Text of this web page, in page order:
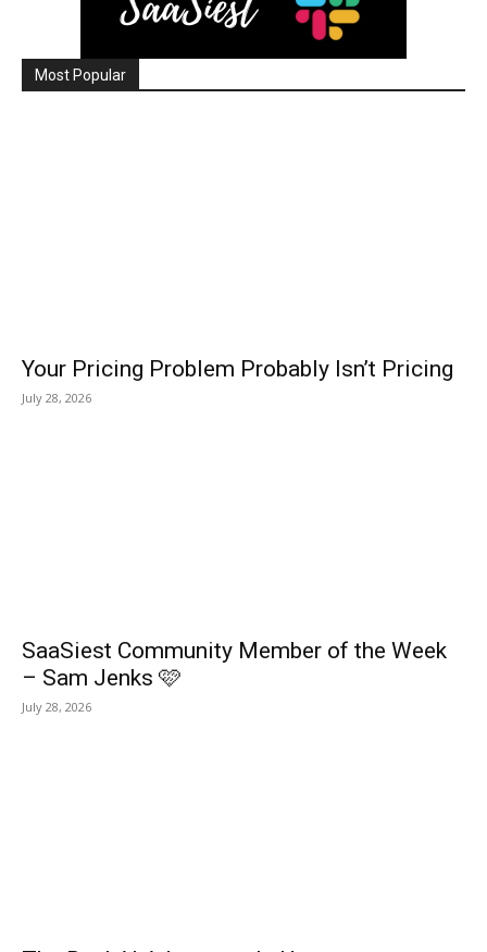
Most Popular
Your Pricing Problem Probably Isn’t Pricing
July 28, 2026
SaaSiest Community Member of the Week
– Sam Jenks 🩷
July 28, 2026